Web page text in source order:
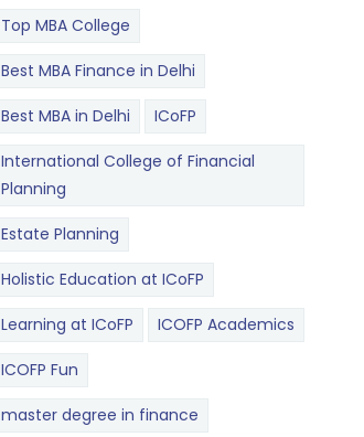
Top MBA College
Best MBA Finance in Delhi
Best MBA in Delhi ICoFP
International College of Financial
Planning
Estate Planning
Holistic Education at ICoFP
Learning at ICoFP ICOFP Academics
ICOFP Fun
master degree in finance